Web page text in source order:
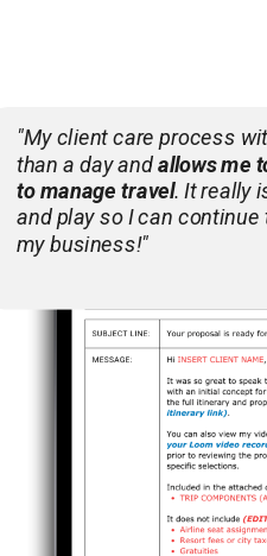
"My client care process
than a day andallows me
to manage travel. It really
and play so I can continue
my business!"